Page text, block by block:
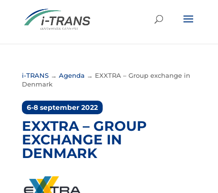
i-TRANS→ Agenda → EXXTRA – Group exchange in
Denmark
6-8 september 2022
EXXTRA – GROUP
EXCHANGE IN
DENMARK